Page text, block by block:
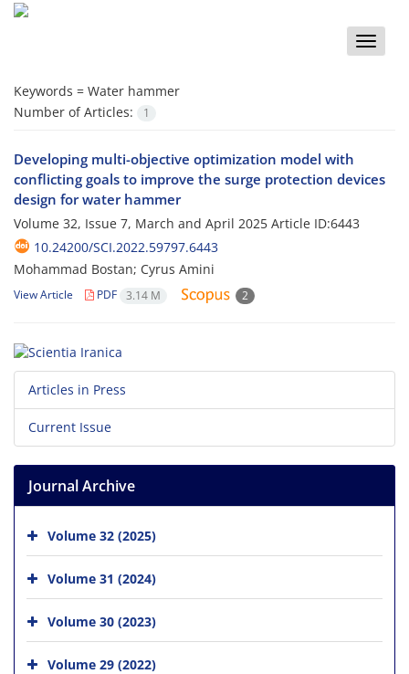
Toggle
Keywords = Water hammer
Number of Articles:
1
Developing multi-objective optimization model with
conflicting goals to improve the surge protection devices
design for water hammer
Volume 32, Issue 7, March and April 2025 Article ID:6443
10.24200/SCI.2022.59797.6443
Mohammad Bostan; Cyrus Amini
View Article PDF 3.14 M 2
Articles in Press
Current Issue
Journal Archive
Volume 32 (2025)
Volume 31 (2024)
Volume 30 (2023)
Volume 29 (2022)